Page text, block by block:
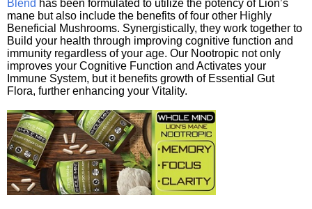
Blend has been formulated to utilize the potency of Lion’s
mane but also include the benefits of four other Highly
Beneficial Mushrooms. Synergistically, they work together to
Build your health through improving cognitive function and
immunity regardless of your age. Our Nootropic not only
improves your Cognitive Function and Activates your
Immune System, but it benefits growth of Essential Gut
Flora, further enhancing your Vitality.